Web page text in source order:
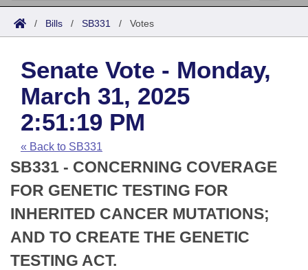
Search
Joint
House
Task Force
Bills in House Committees
Bills in Senate Committees
Bills in Joint Committees
Meetings Of The Whole/Business Meetings
Acts
Search by Range
Advanced Search
Code Sections Amended
Bills
Search by Range
Advanced Search
Recent Activities
Recently Filed
Personalized Bill Tracking
Bills Returned from Committee
Calendars
Meetings and Events
House
Senate
House Budget
Arkansas Law
Arkansas Code and Constitution of 1874
Uncodified Historic Legislation
Budget
Search Center
/ Bills / SB331 / Votes
Senate Vote - Monday,
March 31, 2025
2:51:19 PM
« Back to SB331
SB331 - CONCERNING COVERAGE
FOR GENETIC TESTING FOR
INHERITED CANCER MUTATIONS;
AND TO CREATE THE GENETIC
TESTING ACT.